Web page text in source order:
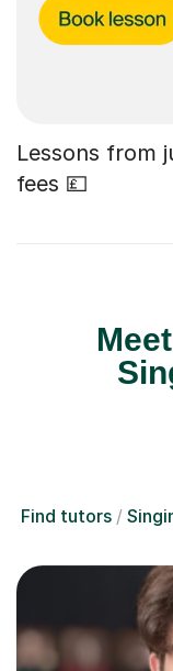
Lessons from
fees 💷
Find tutors